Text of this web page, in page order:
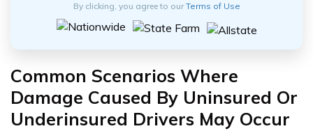
By clicking, you agree to ourTerms of Use
Common Scenarios Where
Damage Caused By Uninsured Or
Underinsured Drivers May Occur